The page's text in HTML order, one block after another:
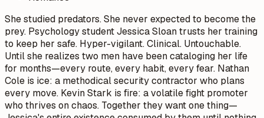
She studied predators. She never expected to become the
prey. Psychology student Jessica Sloan trusts her training
to keep her safe. Hyper-vigilant. Clinical. Untouchable.
Until she realizes two men have been cataloging her life
for months—every route, every habit, every fear. Nathan
Cole is ice: a methodical security contractor who plans
every move. Kevin Stark is fire: a volatile fight promoter
who thrives on chaos. Together they want one thing—